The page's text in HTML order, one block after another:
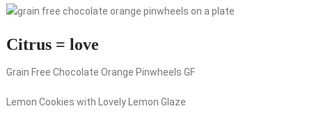
Citrus = love
Grain Free Chocolate Orange Pinwheels GF
Lemon Cookies with Lovely Lemon Glaze